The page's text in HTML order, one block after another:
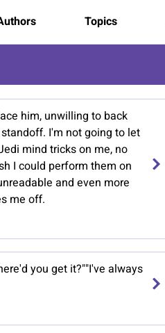
Topics
him, unwilling to back
I'm not going to let
mind tricks on me, no
I could perform them on
and even more
me off.
you get it?""I've always